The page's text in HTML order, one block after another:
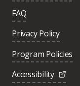
FAQ
Privacy Policy
Program Policies
Accessibility